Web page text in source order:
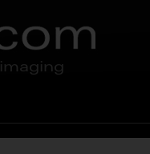
imaging